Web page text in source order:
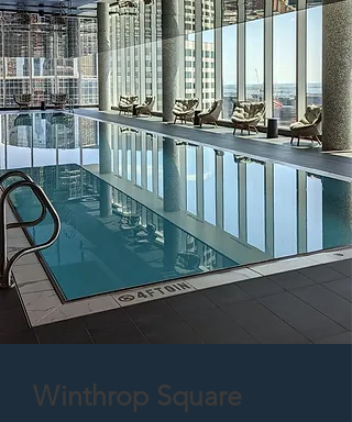
Winthrop Square